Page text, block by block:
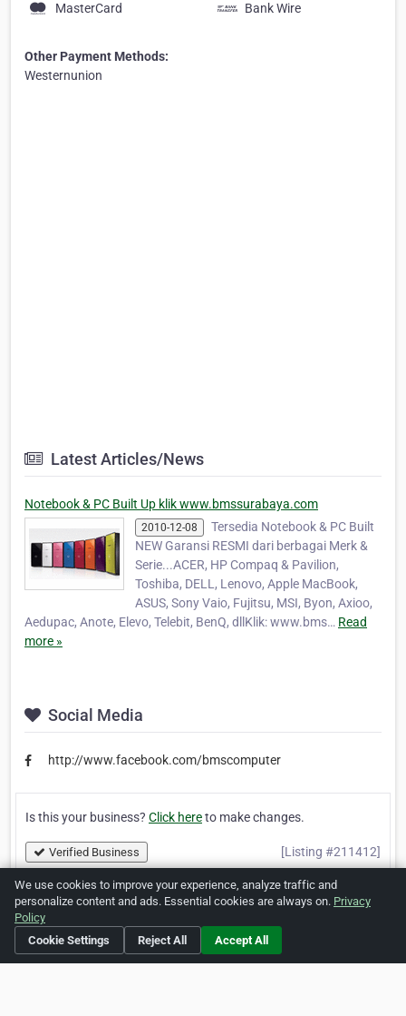
MasterCard
Bank Wire
Other Payment Methods:
Westernunion
Latest Articles/News
Notebook & PC Built Up klik www.bmssurabaya.com
2010-12-08
Tersedia Notebook & PC Built
NEW Garansi RESMI dari berbagai Merk &
Serie...ACER, HP Compaq & Pavilion,
Toshiba, DELL, Lenovo, Apple MacBook,
ASUS, Sony Vaio, Fujitsu, MSI, Byon, Axioo,
Aedupac, Anote, Elevo, Telebit, BenQ, dllKlik: www.bms… Read
more »
Social Media
http://www.facebook.com/bmscomputer
Is this your business? Click hereto make changes.
Verified Business [Listing #211412]
Print Report Abuse
We use cookies to improve your experience, analyze traffic and
personalize content and ads. Essential cookies are always on. Privacy
Policy
Cookie Settings
Reject All Accept All